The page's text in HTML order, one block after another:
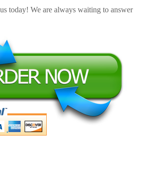
today! We are always waiting to answer